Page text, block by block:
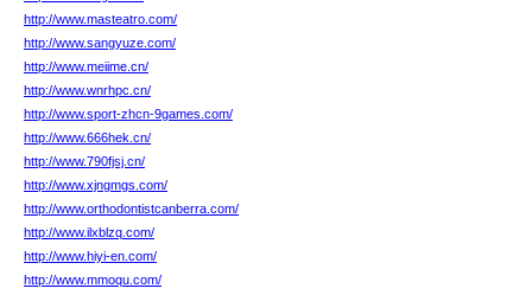
http://www.masteatro.com/
http://www.sangyuze.com/
http://www.meiime.cn/
http://www.wnrhpc.cn/
http://www.sport-zhcn-9games.com/
http://www.666hek.cn/
http://www.790fjsj.cn/
http://www.xjngmgs.com/
http://www.orthodontistcanberra.com/
http://www.ilxblzq.com/
http://www.hiyi-en.com/
http://www.mmoqu.com/